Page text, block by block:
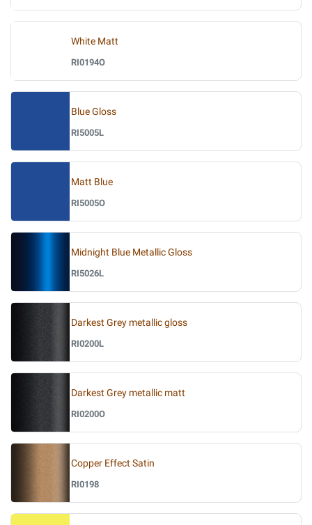
White Matt
RI0194O
Blue Gloss
RI5005L
Matt Blue
RI5005O
Midnight Blue Metallic Gloss
RI5026L
Darkest Grey metallic gloss
RI0200L
Darkest Grey metallic matt
RI0200O
Copper Effect Satin
RI0198